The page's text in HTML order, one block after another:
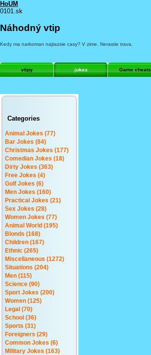
HoUM
0101.sk
Náhodný vtip
Kedy ma narkoman najtazsie casy? V zime. Nerastie trava.
vtipy jokes Game cheats
Categories
Animal Jokes (77)
Bar Jokes (84)
Christmas Jokes (177)
Comedian Jokes (18)
Dirty Jokes (363)
Free Jokes (4)
Golf Jokes (6)
Men Jokes (160)
Practical Jokes (21)
Sex Jokes (28)
Women Jokes (77)
Animal World (195)
Blonds (168)
Children (167)
Ethnic (265)
Miscellaneous (1272)
Situations (204)
Men (115)
Science (90)
Sport Jokes (200)
Women (125)
Legal (70)
School (36)
Sports (31)
Foreigners (29)
Common Jokes (6)
Military Jokes (163)